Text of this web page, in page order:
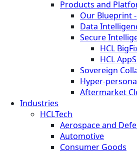
Products and
Our Blueprint -
Data
Secure
HCL
HCL
Sovereign
Hyper-
Aftermarket
Industries
HCLTech
Aerospace and
Automotive
Consumer Goods